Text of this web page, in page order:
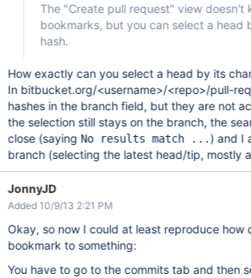
The "Create pull request" view doesn't
bookmarks, but you can select a head
hash.
How exactly can you select a head by its
In bitbucket.org/<username>/<repo>/pull-
hashes in the branch field, but they are not
the selection still stays on the branch, the
close (saying No results match ...) and I
branch (selecting the latest head/tip, mostly
JonnyJD
Added 10/9/13 2:21 PM
Okay, so now I could at least reproduce how
bookmark to something:
You have to go to the commits tab and then